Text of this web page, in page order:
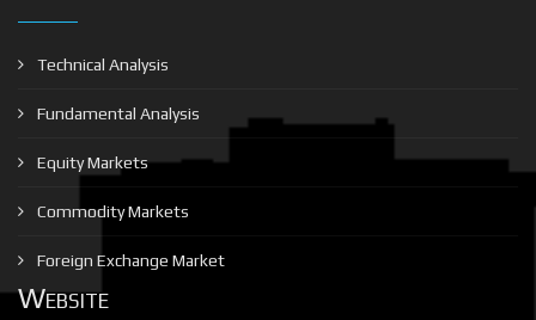
Technical Analysis
Fundamental Analysis
Equity Markets
Commodity Markets
Foreign Exchange Market
Website